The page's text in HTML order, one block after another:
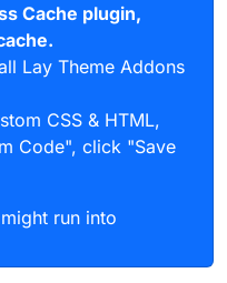
Cache plugin,
Lay Theme Addons
CSS & HTML,
Code", click "Save
run into